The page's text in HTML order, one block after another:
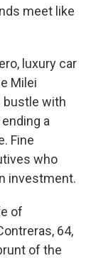
meet like
luxury car
Milei
bustle with
a
Fine
who
investment.
of
64,
of the